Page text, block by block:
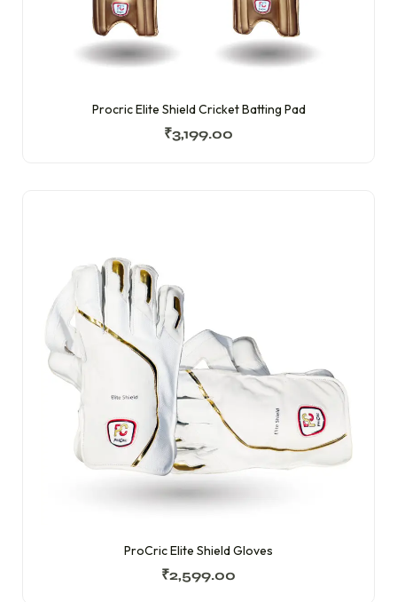
Procric Elite Shield Cricket Batting Pad
₹3,199.00
ProCric Elite Shield Gloves
₹2,599.00